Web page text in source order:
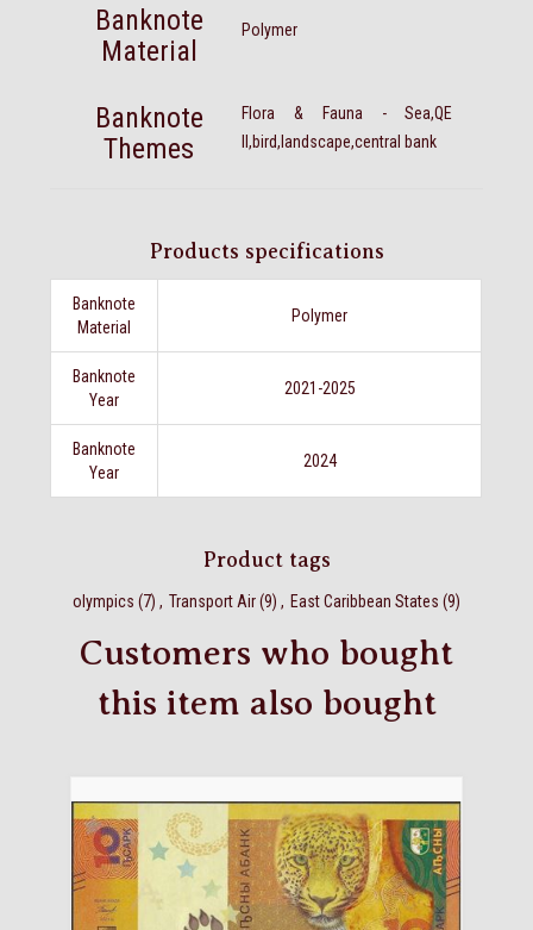
Banknote
Material
Polymer
Banknote
Themes
Flora & Fauna - Sea,QE
II,bird,landscape,central bank
Products specifications
Banknote
Material
Polymer
Banknote
Year
2021-2025
Banknote
Year
2024
Product tags
olympics (7) , Transport Air(9) , East Caribbean States (9)
Customers who bought
this item also bought